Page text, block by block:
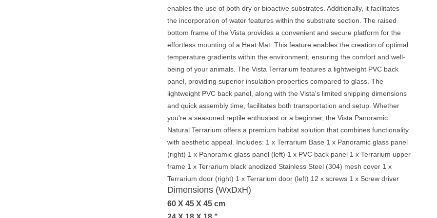
enables the use of both dry or bioactive substrates. Additionally, it facilitates
the incorporation of water features within the substrate section. The raised
bottom frame of the Vista provides a convenient and secure platform for the
effortless mounting of a Heat Mat. This feature enables the creation of optimal
temperature gradients within the environment, ensuring the comfort and well-
being of your animals. The Vista Terrarium features a lightweight PVC back
panel, providing superior insulation properties compared to glass. The
lightweight PVC back panel, along with the Vista's limited shipping dimensions
and quick assembly time, facilitates both transportation and setup. Whether
you're a seasoned reptile enthusiast or a beginner, the Vista Panoramic
Natural Terrarium offers a premium habitat solution that combines functionality
with aesthetic appeal. Includes: 1 x Terrarium Base 1 x Panoramic glass panel
(right) 1 x Panoramic glass panel (left) 1 x PVC back panel 1 x Terrarium upper
frame 1 x Terrarium black anodized Stainless Steel (304) mesh cover 1 x
Terrarium door (right) 1 x Terrarium door (left) 12 x screws 1 x Screw driver
Dimensions (WxDxH)
60 X 45 X 45 cm